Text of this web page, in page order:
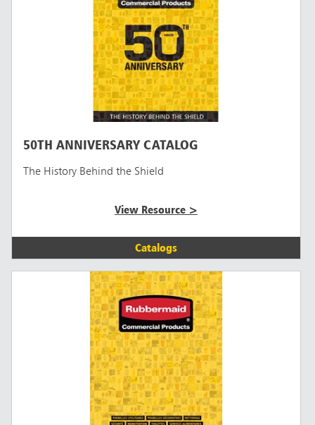
Catalogs
50TH ANNIVERSARY CATALOG
The History Behind the Shield
View Resource >